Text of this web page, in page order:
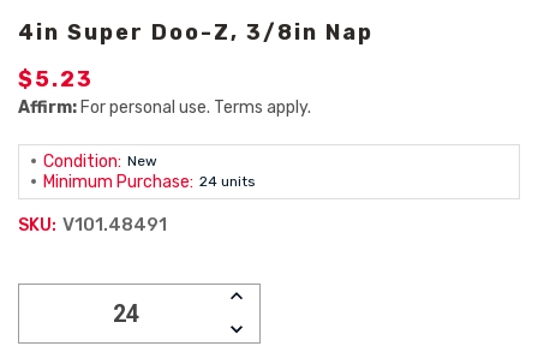
4in Super Doo-Z, 3/8in Nap
$5.23
Affirm: For personal use. Terms apply.
Condition: New
Minimum Purchase: 24 units
SKU: V101.48491
INCREASE
DECREASE
QUANTITY: